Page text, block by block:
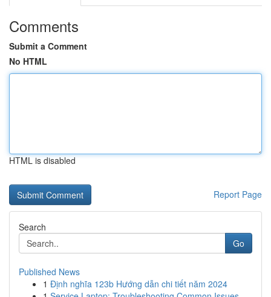
Comments
Submit a Comment
No HTML
HTML is disabled
Report Page
Search
Go
Published News
1 Định nghĩa 123b Hướng dẫn chi tiết năm 2024